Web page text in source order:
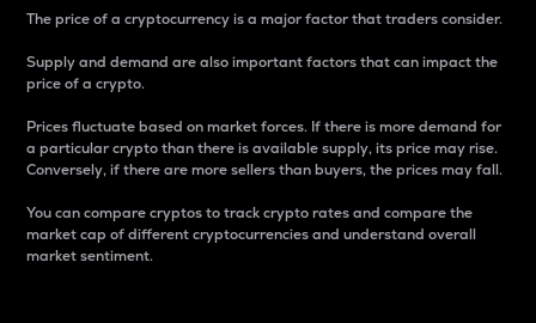
The price of a cryptocurrency is a major factor that traders consider.
Supply and demand are also important factors that can impact the
price of a crypto.
Prices fluctuate based on market forces. If there is more demand for
a particular crypto than there is available supply, its price may rise.
Conversely, if there are more sellers than buyers, the prices may fall.
You can compare cryptos to track crypto rates and compare the
market cap of different cryptocurrencies and understand overall
market sentiment.